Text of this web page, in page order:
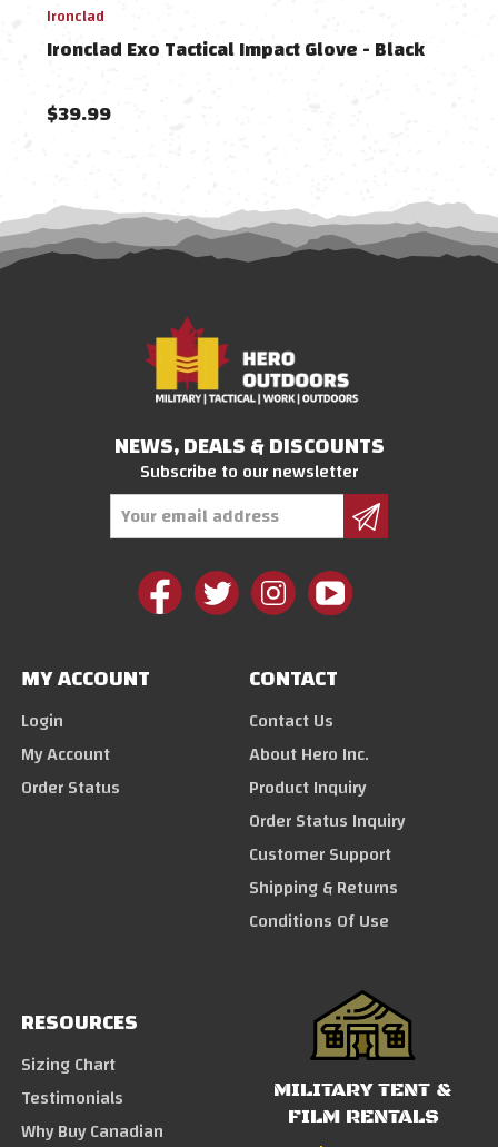
Ironclad
Ironclad Exo Tactical Impact Glove - Black
$39.99
NEWS, DEALS & DISCOUNTS
Subscribe to our newsletter
MY ACCOUNT
Login
My Account
Order Status
CONTACT
Contact Us
About Hero Inc.
Product Inquiry
Order Status Inquiry
Customer Support
Shipping & Returns
Conditions Of Use
RESOURCES
Sizing Chart
Testimonials
Why Buy Canadian
MILITARY TENT &
FILM RENTALS